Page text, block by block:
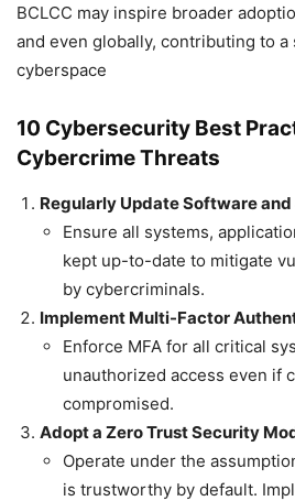
BCLCC may inspire broader
and even globally, contributing to
cyberspace
10 Cybersecurity Best
Cybercrime Threats
Regularly Update Software
Ensure all systems,
kept up-to-date to mitigate
by cybercriminals.
Implement Multi-Factor
Enforce MFA for all critical
unauthorized access even if
compromised.
Adopt a Zero Trust Security
Operate under the
is trustworthy by default.